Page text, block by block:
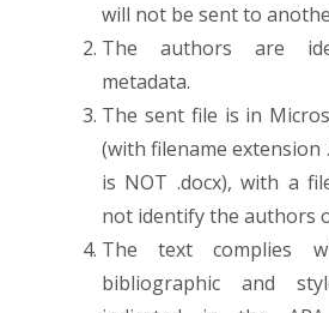
will not be sent to
The authors are
metadata.
The sent file is in
(with filename extension
is NOT .docx), with a
not identify the authors
The text complies
bibliographic and